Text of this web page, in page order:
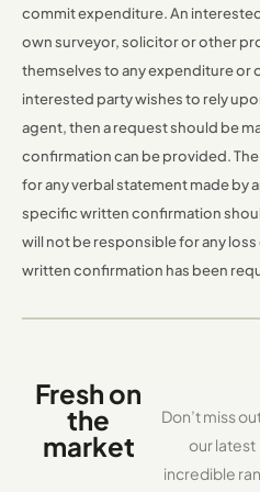
commit expenditure. An
own surveyor, solicitor or other
themselves to any expenditure or
interested party wishes to rely
agent, then a request should be
confirmation can be provided.
for any verbal statement made by
specific written confirmation
will not be responsible for any
written confirmation has been
Fresh on
the
market
Don’t miss
our latest
incredible